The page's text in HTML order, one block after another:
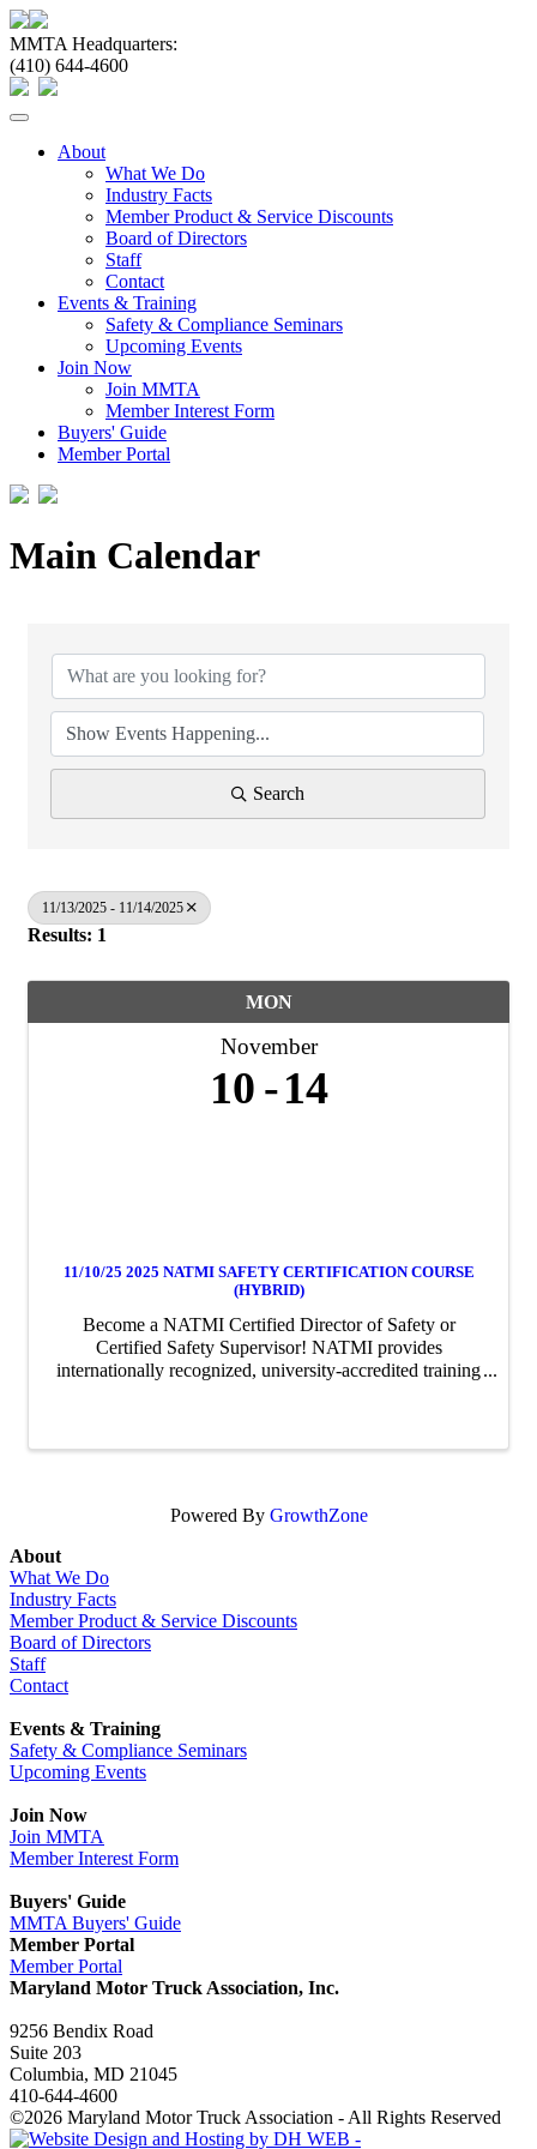
MMTA Headquarters:
(410) 644-4600
Toggle
navigationAbout
What We Do
Industry Facts
Member Product & Service Discounts
Board of Directors
Staff
Contact
Events & Training
Safety & Compliance Seminars
Upcoming Events
Join Now
Join MMTA
Member Interest Form
Buyers' Guide
Member Portal
Main Calendar
Search
11/13/2025 - 11/14/2025
Results: 1
MON
November
10 14
11/10/25 2025 NATMI SAFETY CERTIFICATION COURSE
(HYBRID)
Become a NATMI Certified Director of Safety or
Certified Safety Supervisor! NATMI provides
internationally recognized, university-accredited training
Powered By GrowthZone
About
What We Do
Industry Facts
Member Product & Service Discounts
Board of Directors
Staff
Contact
Events & Training
Safety & Compliance Seminars
Upcoming Events
Join Now
Join MMTA
Member Interest Form
Buyers' Guide
MMTA Buyers' Guide
Member Portal
Member Portal
Maryland Motor Truck Association, Inc.
9256 Bendix Road
Suite 203
Columbia, MD 21045
410-644-4600
©2026 Maryland Motor Truck Association - All Rights Reserved